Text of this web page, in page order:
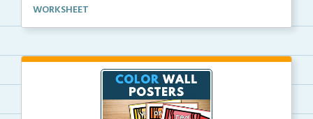
Science of Reading aligned successive blending print...
WORKSHEET